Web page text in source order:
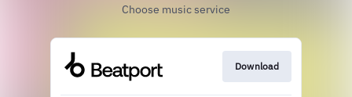
Choose music service
Download